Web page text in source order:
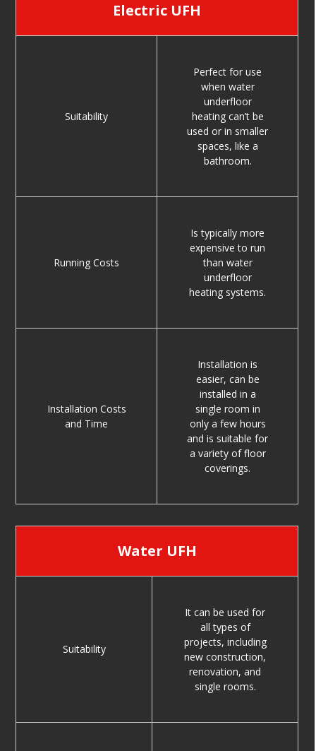
Electric UFH
Suitability
Perfect for use
when water
underfloor
heating can’t be
used or in smaller
spaces, like a
bathroom.
Running Costs
Is typically more
expensive to run
than water
underfloor
heating systems.
Installation Costs
and Time
Installation is
easier, can be
installed in a
single room in
only a few hours
and is suitable for
a variety of floor
coverings.
Water UFH
Suitability
It can be used for
all types of
projects, including
new construction,
renovation, and
single rooms.